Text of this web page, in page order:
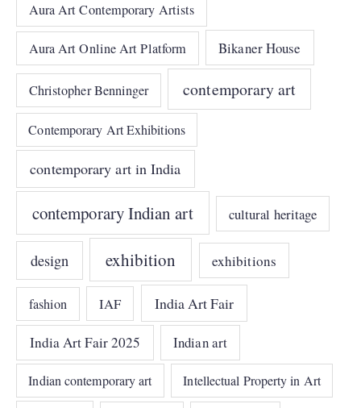
Aura Art Contemporary Artists
Aura Art Online Art Platform Bikaner House
Christopher Benninger contemporary art
Contemporary Art Exhibitions
contemporary art in India
contemporary Indian art cultural heritage
design exhibition exhibitions
fashion IAF India Art Fair
India Art Fair 2025 Indian art
Indian contemporary art Intellectual Property in Art